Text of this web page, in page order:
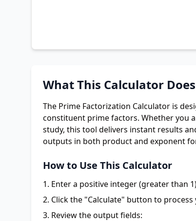
What This Calculator Does
The Prime Factorization Calculator is
constituent prime factors. Whether you
study, this tool delivers instant results
outputs in both product and exponent
How to Use This Calculator
Enter a positive integer (greater than
Click the "Calculate" button to
Review the output fields: